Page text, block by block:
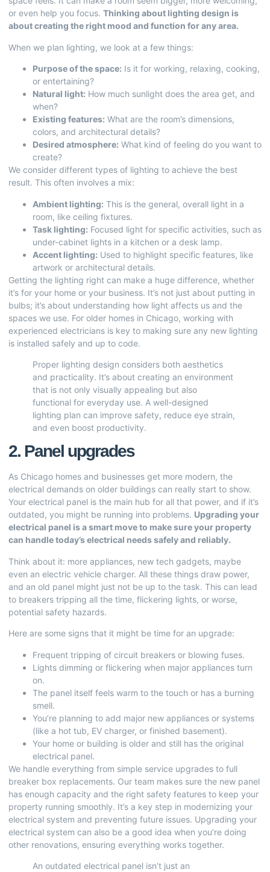
or even help you focus. Thinking about lighting design is
about creating the right mood and function for any area.
When we plan lighting, we look at a few things:
Purpose of the space: Is it for working, relaxing, cooking,
or entertaining?
Natural light: How much sunlight does the area get, and
when?
Existing features: What are the room’s dimensions,
colors, and architectural details?
Desired atmosphere: What kind of feeling do you want to
create?
We consider different types of lighting to achieve the best
result. This often involves a mix:
Ambient lighting: This is the general, overall light in a
room, like ceiling fixtures.
Task lighting: Focused light for specific activities, such as
under-cabinet lights in a kitchen or a desk lamp.
Accent lighting: Used to highlight specific features, like
artwork or architectural details.
Getting the lighting right can make a huge difference, whether
it’s for your home or your business. It’s not just about putting in
bulbs; it’s about understanding how light affects us and the
spaces we use. For older homes in Chicago, working with
experienced electricians is key to making sure any new lighting
is installed safely and up to code.
Proper lighting design considers both aesthetics
and practicality. It’s about creating an environment
that is not only visually appealing but also
functional for everyday use. A well-designed
lighting plan can improve safety, reduce eye strain,
and even boost productivity.
2. Panel upgrades
As Chicago homes and businesses get more modern, the
electrical demands on older buildings can really start to show.
Your electrical panel is the main hub for all that power, and if it’s
outdated, you might be running into problems. Upgrading your
electrical panel is a smart move to make sure your property
can handle today’s electrical needs safely and reliably.
Think about it: more appliances, new tech gadgets, maybe
even an electric vehicle charger. All these things draw power,
and an old panel might just not be up to the task. This can lead
to breakers tripping all the time, flickering lights, or worse,
potential safety hazards.
Here are some signs that it might be time for an upgrade:
Frequent tripping of circuit breakers or blowing fuses.
Lights dimming or flickering when major appliances turn
on.
The panel itself feels warm to the touch or has a burning
smell.
You’re planning to add major new appliances or systems
(like a hot tub, EV charger, or finished basement).
Your home or building is older and still has the original
electrical panel.
We handle everything from simple service upgrades to full
breaker box replacements. Our team makes sure the new panel
has enough capacity and the right safety features to keep your
property running smoothly. It’s a key step in modernizing your
electrical system and preventing future issues. Upgrading your
electrical system can also be a good idea when you’re doing
other renovations, ensuring everything works together.
An outdated electrical panel isn’t just an